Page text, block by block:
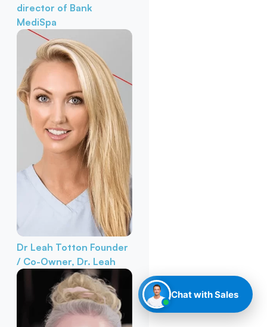
director of Bank
MediSpa
Dr Leah Totton Founder
/ Co-Owner, Dr. Leah